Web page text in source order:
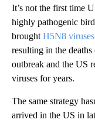
It’s not the first time
highly pathogenic
brought H5N8 viruses
resulting in the
outbreak and the US
viruses for years.
The same strategy
arrived in the US in